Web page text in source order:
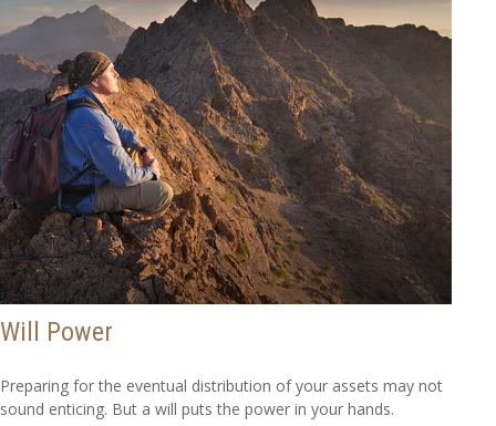
Will Power
Preparing for the eventual distribution of your assets may not
sound enticing. But a will puts the power in your hands.